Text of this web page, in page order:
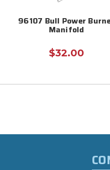
96107 Bull Power
Manifold
$32.00